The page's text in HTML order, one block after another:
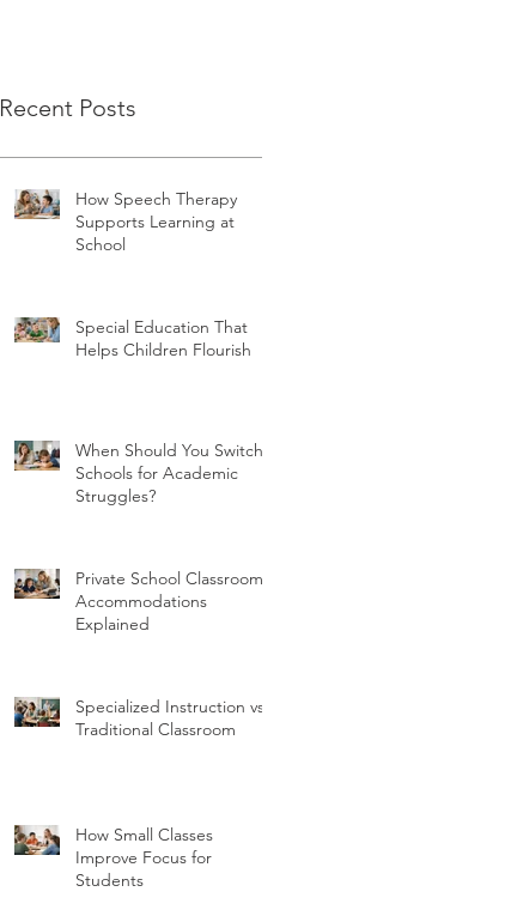
Recent Posts
How Speech Therapy
Supports Learning at
School
Special Education That
Helps Children Flourish
When Should You Switch
Schools for Academic
Struggles?
Private School Classroom
Accommodations
Explained
Specialized Instruction vs
Traditional Classroom
How Small Classes
Improve Focus for
Students